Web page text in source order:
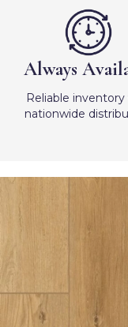
Always
Reliable
nationwide